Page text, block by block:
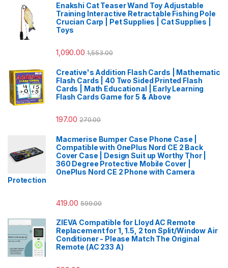
Enakshi Cat Teaser Wand Toy Adjustable
Training Interactive Retractable Fishing Pole
Crucian Carp | Pet Supplies | Cat Supplies |
Toys
1,090.00 1,553.00
Creative's Addition Flash Cards | Mathematic
Flash Cards | 40 Two Sided Printed Flash
Cards | Math Educational | Early Learning
Flash Cards Game for 5 & Above
197.00 270.00
Macmerise Bumper Case Phone Case |
Compatible with OnePlus Nord CE 2 Back
Cover Case | Design Suit up Worthy Thor |
360 Degree Protective Mobile Cover |
OnePlus Nord CE 2 Phone with Camera
Protection
419.00 599.00
ZIEVA Compatible for Lloyd AC Remote
Replacement for 1, 1.5, 2 ton Split/Window Air
Conditioner - Please Match The Original
Remote (AC 233 A)